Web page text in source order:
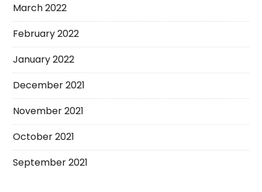
March 2022
February 2022
January 2022
December 2021
November 2021
October 2021
September 2021